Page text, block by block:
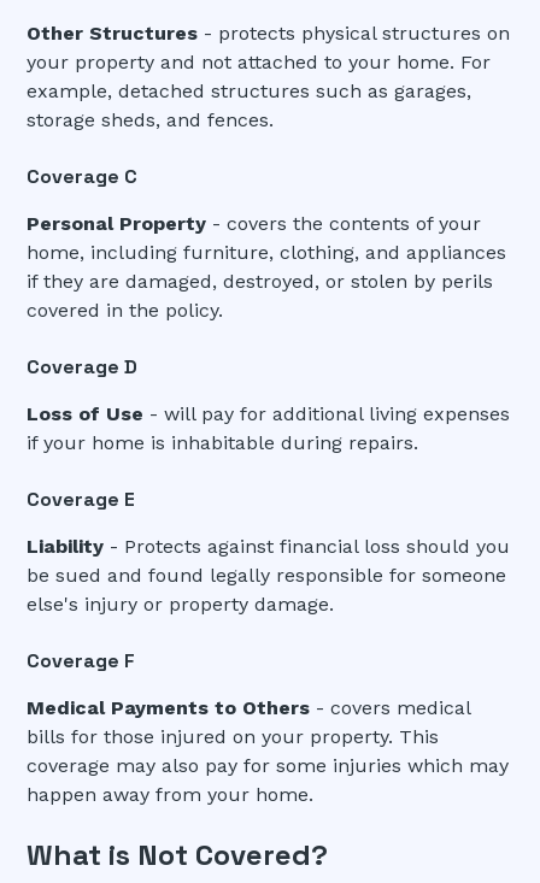
Other Structures - protects physical structures on
your property and not attached to your home. For
example, detached structures such as garages,
storage sheds, and fences.
Coverage C
Personal Property - covers the contents of your
home, including furniture, clothing, and appliances
if they are damaged, destroyed, or stolen by perils
covered in the policy.
Coverage D
Loss of Use - will pay for additional living expenses
if your home is inhabitable during repairs.
Coverage E
Liability - Protects against financial loss should you
be sued and found legally responsible for someone
else's injury or property damage.
Coverage F
Medical Payments to Others - covers medical
bills for those injured on your property. This
coverage may also pay for some injuries which may
happen away from your home.
What is Not Covered?